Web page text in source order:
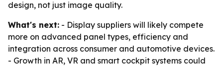
design, not just image quality.
What's next: - Display suppliers will likely compete
more on advanced panel types, efficiency and
integration across consumer and automotive devices.
- Growth in AR, VR and smart cockpit systems could